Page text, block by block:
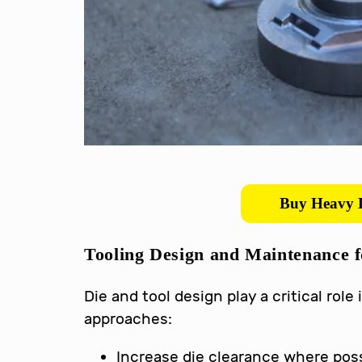
Buy Heavy
Tooling Design and
Die and tool design play a critical
approaches:
Increase die clearance where